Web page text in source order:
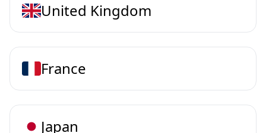
United Kingdom
France
Japan